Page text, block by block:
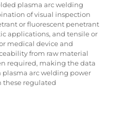
plasma arc welding
of visual inspection
or fluorescent penetrant
applications, and tensile or
medical device and
from raw material
required, making the data
arc welding power
these regulated